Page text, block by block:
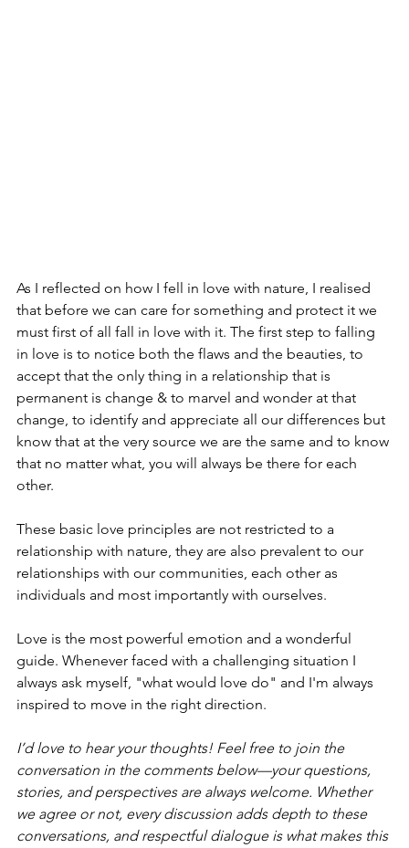
As I reflected on how I fell in love with nature, I realised
that before we can care for something and protect it we
must first of all fall in love with it. The first step to falling
in love is to notice both the flaws and the beauties, to
accept that the only thing in a relationship that is
permanent is change & to marvel and wonder at that
change, to identify and appreciate all our differences but
know that at the very source we are the same and to know
that no matter what, you will always be there for each
other.
These basic love principles are not restricted to a
relationship with nature, they are also prevalent to our
relationships with our communities, each other as
individuals and most importantly with ourselves.
Love is the most powerful emotion and a wonderful
guide. Whenever faced with a challenging situation I
always ask myself, "what would love do" and I'm always
inspired to move in the right direction.
I’d love to hear your thoughts! Feel free to join the
conversation in the comments below—your questions,
stories, and perspectives are always welcome. Whether
we agree or not, every discussion adds depth to these
conversations, and respectful dialogue is what makes this